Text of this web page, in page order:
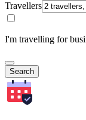
Travellers
I'm travelling for
Search